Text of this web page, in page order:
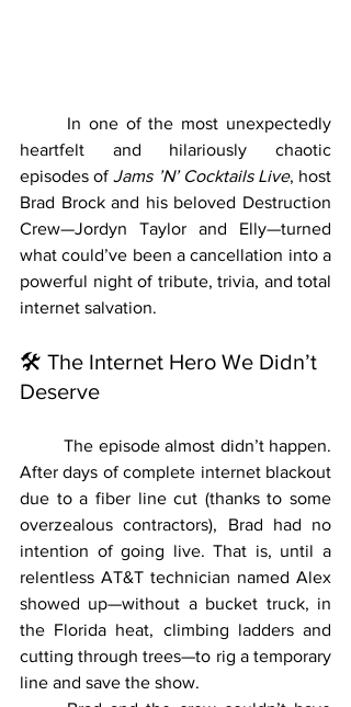
heartfelt and hilariously chaotic
episodes of Jams ’N’ Cocktails Live, host
Brad Brock and his beloved Destruction
Crew—Jordyn Taylor and Elly—turned
what could’ve been a cancellation into a
powerful night of tribute, trivia, and total
internet salvation.
🛠 The Internet Hero We Didn’t
Deserve
	The episode almost didn’t happen.
After days of complete internet blackout
due to a fiber line cut (thanks to some
overzealous contractors), Brad had no
intention of going live. That is, until a
relentless AT&T technician named Alex
showed up—without a bucket truck, in
the Florida heat, climbing ladders and
cutting through trees—to rig a temporary
line and save the show.